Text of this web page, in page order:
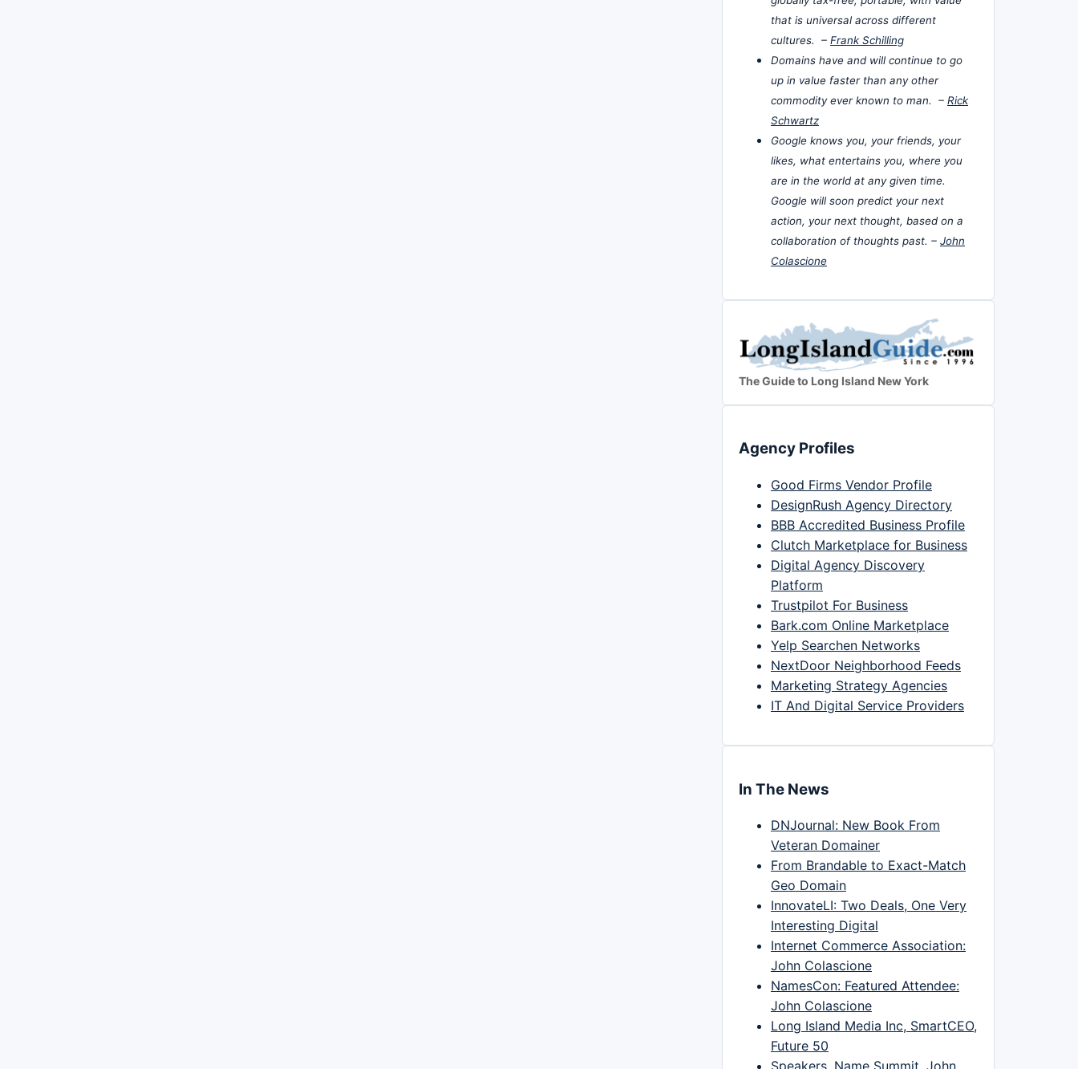
that is universal across different
cultures. – Frank Schilling
Domains have and will continue to go
up in value faster than any other
commodity ever known to man. – Rick
Schwartz
Google knows you, your friends, your
likes, what entertains you, where you
are in the world at any given time.
Google will soon predict your next
action, your next thought, based on a
collaboration of thoughts past. – John
Colascione
The Guide to Long Island New York
Agency Profiles
Good Firms Vendor Profile
DesignRush Agency Directory
BBB Accredited Business Profile
Clutch Marketplace for Business
Digital Agency Discovery
Platform
Trustpilot For Business
Bark.com Online Marketplace
Yelp Searchen Networks
NextDoor Neighborhood Feeds
Marketing Strategy Agencies
IT And Digital Service Providers
In The News
DNJournal: New Book From
Veteran Domainer
From Brandable to Exact-Match
Geo Domain
InnovateLI: Two Deals, One Very
Interesting Digital
Internet Commerce Association:
John Colascione
NamesCon: Featured Attendee:
John Colascione
Long Island Media Inc, SmartCEO,
Future 50